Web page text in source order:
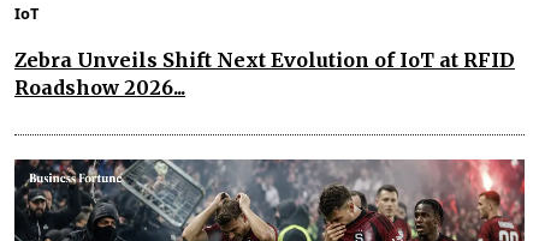
IoT
Zebra Unveils Shift Next Evolution of IoT at RFID
Roadshow 2026...